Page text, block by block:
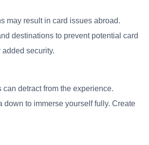
may result in card issues abroad.
destinations to prevent potential card
security.
detract from the experience.
down to immerse yourself fully. Create